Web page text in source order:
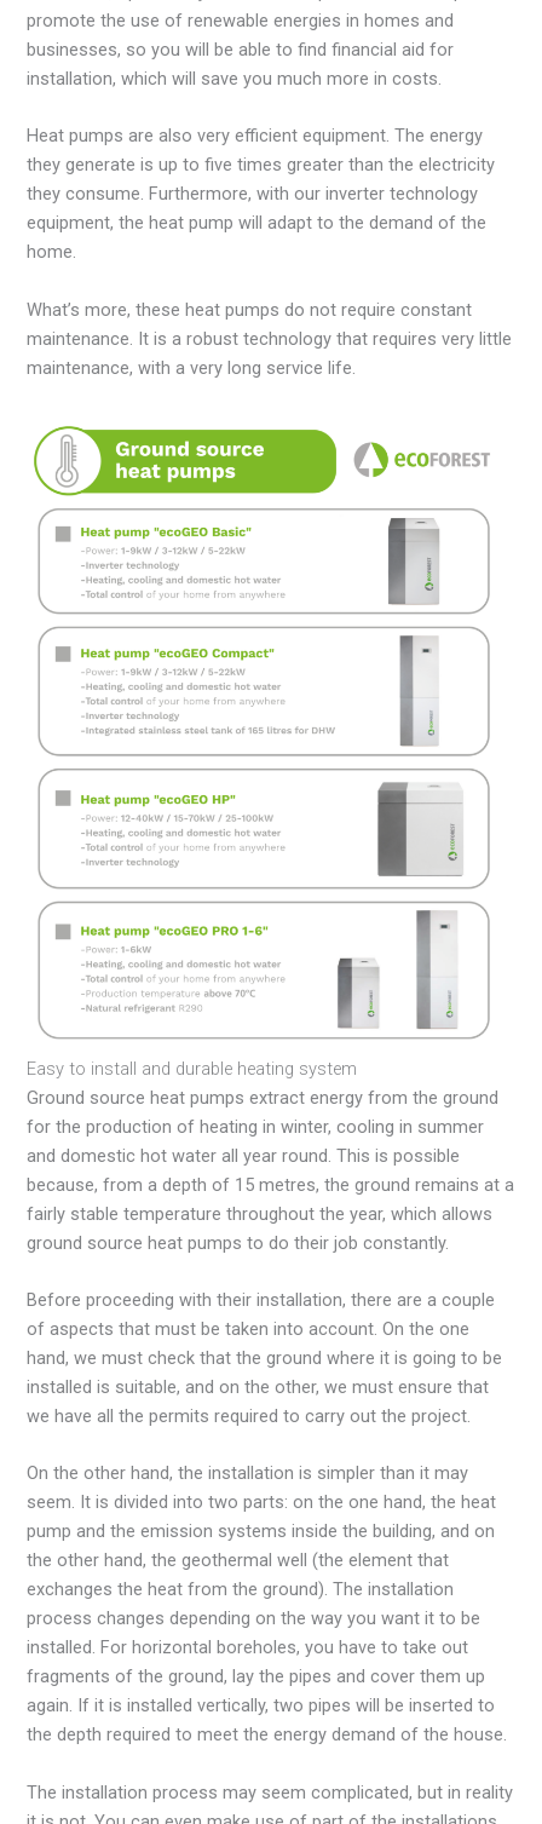
promote the use of renewable energies in homes and
businesses, so you will be able to find financial aid for
installation, which will save you much more in costs.
Heat pumps are also very efficient equipment. The energy
they generate is up to five times greater than the electricity
they consume. Furthermore, with our inverter technology
equipment, the heat pump will adapt to the demand of the
home.
What’s more, these heat pumps do not require constant
maintenance. It is a robust technology that requires very little
maintenance, with a very long service life.
Easy to install and durable heating system
Ground source heat pumps extract energy from the ground
for the production of heating in winter, cooling in summer
and domestic hot water all year round. This is possible
because, from a depth of 15 metres, the ground remains at a
fairly stable temperature throughout the year, which allows
ground source heat pumps to do their job constantly.
Before proceeding with their installation, there are a couple
of aspects that must be taken into account. On the one
hand, we must check that the ground where it is going to be
installed is suitable, and on the other, we must ensure that
we have all the permits required to carry out the project.
On the other hand, the installation is simpler than it may
seem. It is divided into two parts: on the one hand, the heat
pump and the emission systems inside the building, and on
the other hand, the geothermal well (the element that
exchanges the heat from the ground). The installation
process changes depending on the way you want it to be
installed. For horizontal boreholes, you have to take out
fragments of the ground, lay the pipes and cover them up
again. If it is installed vertically, two pipes will be inserted to
the depth required to meet the energy demand of the house.
The installation process may seem complicated, but in reality